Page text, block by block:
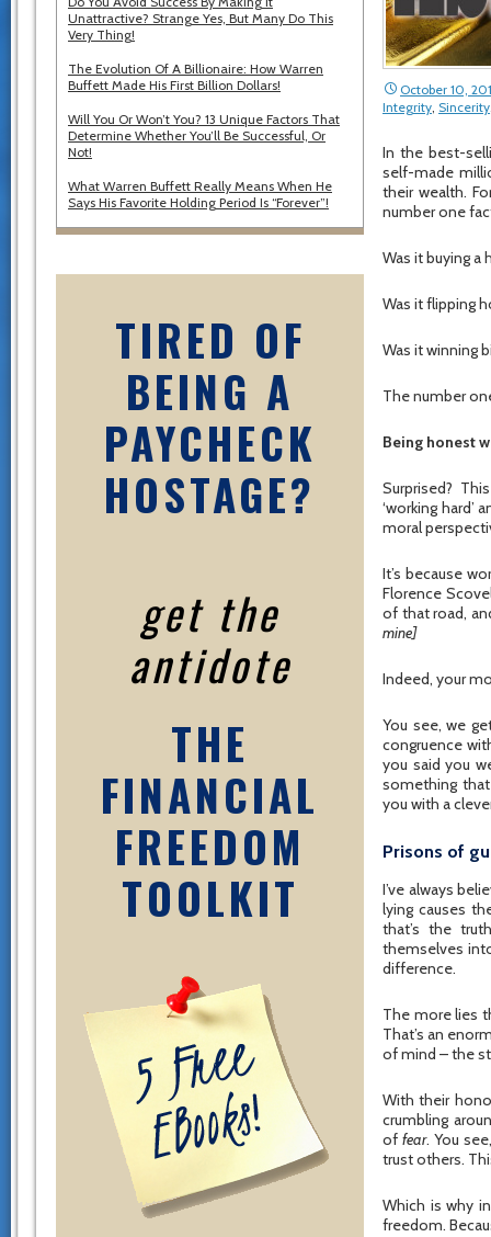
Unattractive? Strange Yes, But Many Do This
Very Thing!
The Evolution Of A Billionaire: How Warren
Buffett Made His First Billion Dollars!
Will You Or Won’t You? 13 Unique Factors That
Determine Whether You’ll Be Successful, Or
Not!
What Warren Buffett Really Means When He
Says His Favorite Holding Period Is “Forever”!
TIRED OF
BEING A
PAYCHECK
HOSTAGE?
get the
antidote
THE
FINANCIAL
FREEDOM
TOOLKIT
October 10,
Integrity, Sincerity
In the best-
self-made
their wealth.
number one
Was it buying a
Was it flipping
Was it winning
The number
Being honest
Surprised?
‘working hard’
moral
It’s because
Florence
of that road,
mine]
Indeed, your
You see, we
congruence
you said you
something
you with a
Prisons of
I’ve always
lying causes
that’s the
themselves
difference.
The more lies
That’s an
of mind – the
With their
crumbling
of fear. You
trust others.
Which is why
freedom.